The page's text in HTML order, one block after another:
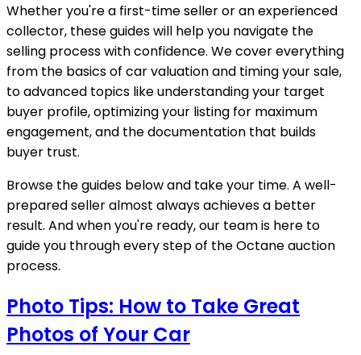
Whether you're a first-time seller or an experienced
collector, these guides will help you navigate the
selling process with confidence. We cover everything
from the basics of car valuation and timing your sale,
to advanced topics like understanding your target
buyer profile, optimizing your listing for maximum
engagement, and the documentation that builds
buyer trust.
Browse the guides below and take your time. A well-
prepared seller almost always achieves a better
result. And when you're ready, our team is here to
guide you through every step of the Octane auction
process.
Photo Tips: How to Take Great
Photos of Your Car